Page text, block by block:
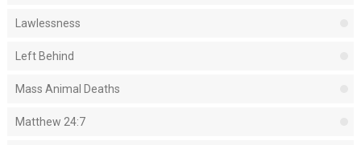
Lawlessness
Left Behind
Mass Animal Deaths
Matthew 24:7